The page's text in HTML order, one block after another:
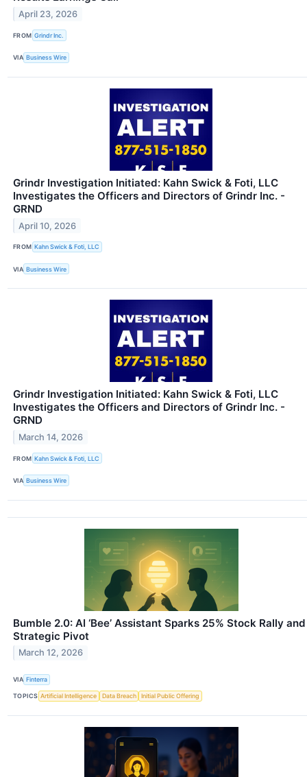
April 23, 2026
FROM Grindr Inc.
VIA Business Wire
Grindr Investigation Initiated: Kahn Swick & Foti, LLC
Investigates the Officers and Directors of Grindr Inc. -
GRND
April 10, 2026
FROM Kahn Swick & Foti, LLC
VIA Business Wire
Grindr Investigation Initiated: Kahn Swick & Foti, LLC
Investigates the Officers and Directors of Grindr Inc. -
GRND
March 14, 2026
FROM Kahn Swick & Foti, LLC
VIA Business Wire
Bumble 2.0: AI ‘Bee’ Assistant Sparks 25% Stock Rally and
Strategic Pivot
March 12, 2026
VIA Finterra
TOPICS Artificial Intelligence Data Breach Initial Public Offering